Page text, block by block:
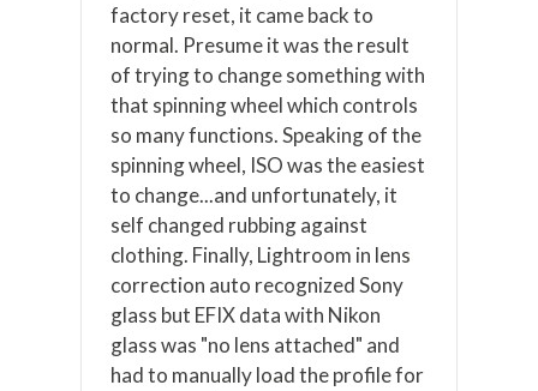
factory reset, it came back to
normal. Presume it was the result
of trying to change something with
that spinning wheel which controls
so many functions. Speaking of the
spinning wheel, ISO was the easiest
to change...and unfortunately, it
self changed rubbing against
clothing. Finally, Lightroom in lens
correction auto recognized Sony
glass but EFIX data with Nikon
glass was "no lens attached" and
had to manually load the profile for